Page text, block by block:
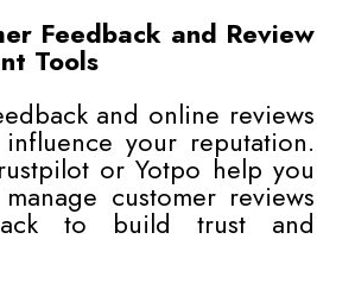
Feedback and Review
Tools
and online reviews
your reputation.
or Yotpo help you
customer reviews
to build trust and